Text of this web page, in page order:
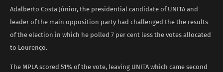
Adalberto Costa Júnior, the presidential candidate of UNITA and
leader of the main opposition party had challenged the the results
of the election in which he polled 7 per cent less the votes allocated
to Lourenço.
The MPLA scored 51% of the vote, leaving UNITA which came second